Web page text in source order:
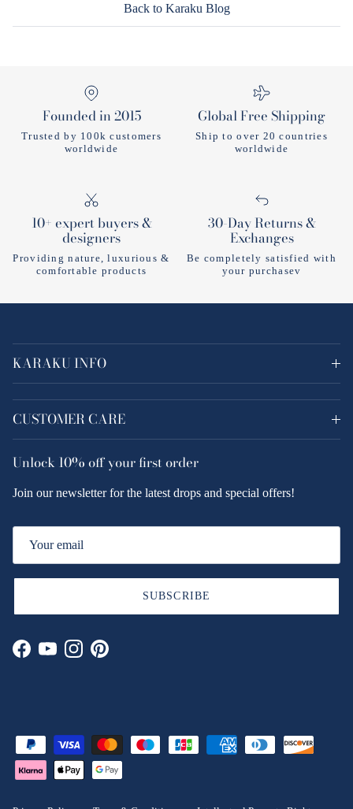
Back to Karaku Blog
Founded in 2015
Trusted by 100k customers
worldwide
Global Free Shipping
Ship to over 20 countries
worldwide
10+ expert buyers &
designers
Providing nature, luxurious &
comfortable products
30-Day Returns &
Exchanges
Be completely satisfied with
your purchasev
KARAKU INFO
CUSTOMER CARE
Unlock10% offyour first order
Join our newsletter for the latest drops and special offers!
SUBSCRIBE
FacebookYouTubeInstagramPinterest